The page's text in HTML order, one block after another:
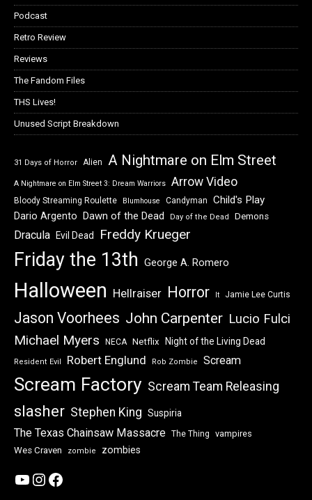
Podcast
Retro Review
Reviews
The Fandom Files
THS Lives!
Unused Script Breakdown
31 Days of Horror Alien A Nightmare on Elm Street
A Nightmare on Elm Street 3: Dream Warriors Arrow Video
Bloody Streaming Roulette Blumhouse Candyman Child's Play
Dario Argento Dawn of the Dead Day of the Dead Demons
Dracula Evil Dead Freddy Krueger
Friday the 13th George A. Romero
Halloween Hellraiser Horror It Jamie Lee Curtis
Jason Voorhees John Carpenter Lucio Fulci
Michael Myers NECA Netflix Night of the Living Dead
Resident Evil Robert Englund Rob Zombie Scream
Scream Factory Scream Team Releasing
slasher Stephen King Suspiria
The Texas Chainsaw Massacre The Thing
vampires
Wes Craven
zombie zombies
YouTube
Instagram
Facebook